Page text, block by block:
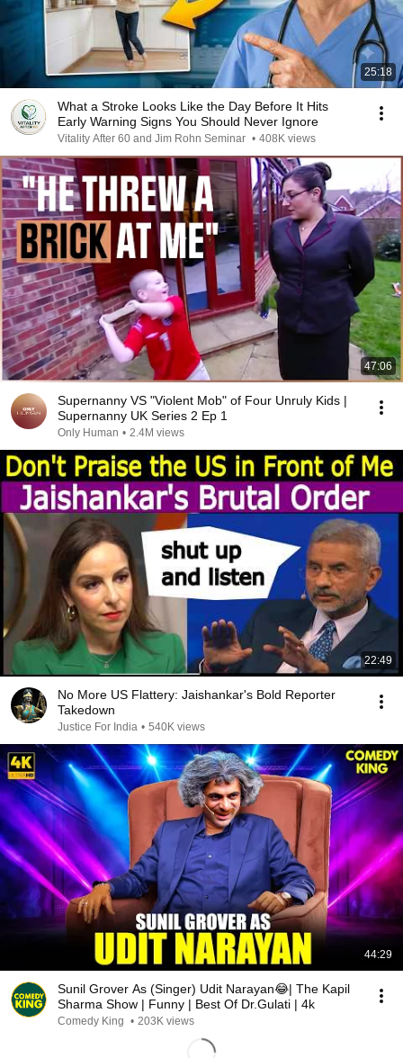
25:18
What a Stroke Looks Like the Day Before It Hits
Early Warning Signs You Should Never Ignore
Vitality After 60 and Jim Rohn Seminar • 408K views
47:06
Supernanny VS "Violent Mob" of Four Unruly Kids |
Supernanny UK Series 2 Ep 1
Only Human • 2.4M views
22:49
No More US Flattery: Jaishankar's Bold Reporter
Takedown
Justice For India • 540K views
44:29
Sunil Grover As (Singer) Udit Narayan😂| The Kapil
Sharma Show | Funny | Best Of Dr.Gulati | 4k
Comedy King • 203K views